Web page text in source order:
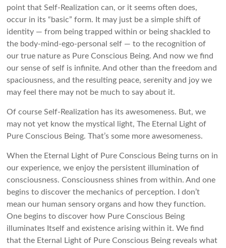
point that Self-Realization can, or it seems often does,
occur in its “basic” form. It may just be a simple shift of
identity — from being trapped within or being shackled to
the body-mind-ego-personal self — to the recognition of
our true nature as Pure Conscious Being. And now we find
our sense of self is infinite. And other than the freedom and
spaciousness, and the resulting peace, serenity and joy we
may feel there may not be much to say about it.
Of course Self-Realization has its awesomeness. But, we
may not yet know the mystical light, The Eternal Light of
Pure Conscious Being. That’s some more awesomeness.
When the Eternal Light of Pure Conscious Being turns on in
our experience, we enjoy the persistent illumination of
consciousness. Consciousness shines from within. And one
begins to discover the mechanics of perception. I don’t
mean our human sensory organs and how they function.
One begins to discover how Pure Conscious Being
illuminates Itself and existence arising within it. We find
that the Eternal Light of Pure Conscious Being reveals what